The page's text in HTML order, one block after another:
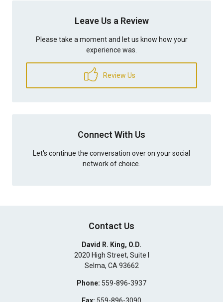
Leave Us a Review
Please take a moment and let us know how your
experience was.
Review Us
Connect With Us
Let's continue the conversation over on your social
network of choice.
Contact Us
David R. King, O.D.
2020 High Street, Suite I
Selma, CA 93662
Phone: 559-896-3937